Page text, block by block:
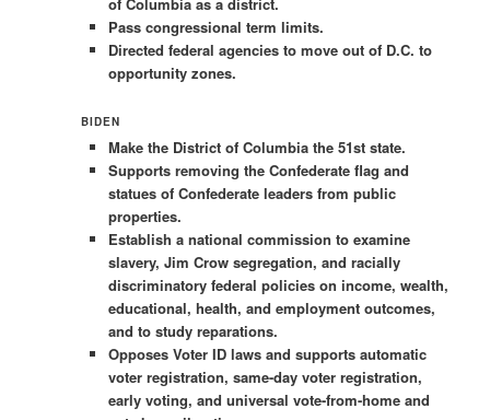
Pass congressional term limits.
Directed federal agencies to move out of D.C. to
opportunity zones.
BIDEN
Make the District of Columbia the 51st state.
Supports removing the Confederate flag and
statues of Confederate leaders from public
properties.
Establish a national commission to examine
slavery, Jim Crow segregation, and racially
discriminatory federal policies on income, wealth,
educational, health, and employment outcomes,
and to study reparations.
Opposes Voter ID laws and supports automatic
voter registration, same-day voter registration,
early voting, and universal vote-from-home and